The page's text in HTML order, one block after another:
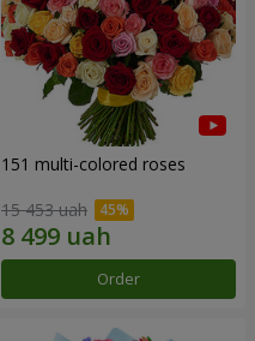
151 multi-colored roses
15 453 uah
Order